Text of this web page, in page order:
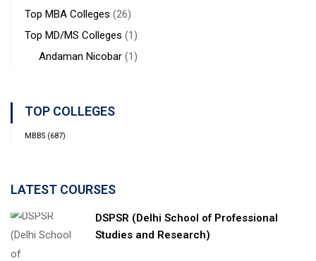
Top MBA Colleges (26)
Top MD/MS Colleges (1)
Andaman Nicobar (1)
TOP COLLEGES
MBBS (687)
LATEST COURSES
DSPSR (Delhi School of Professional
Studies and Research)